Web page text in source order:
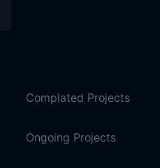
Complated Projects
Ongoing Projects